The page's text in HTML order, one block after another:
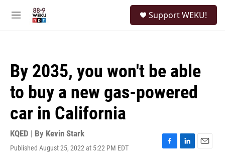
M
Support WEKU!
By 2035, you won't be able
to buy a new gas-powered
car in California
KQED | By Kevin Stark
Published August 25, 2022 at 5:22 PM EDT
F
L
E